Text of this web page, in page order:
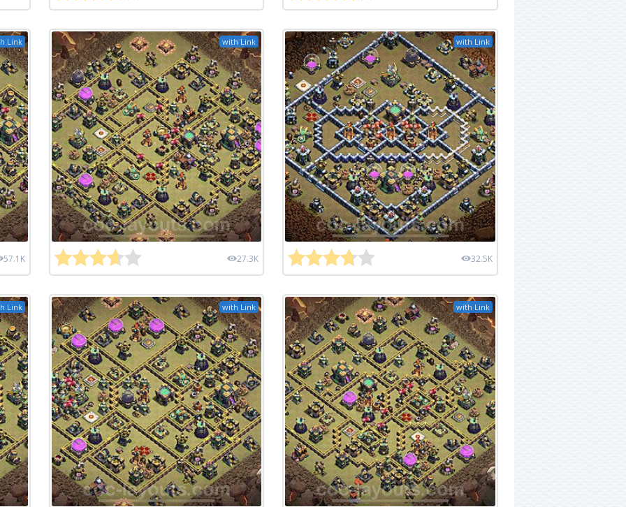
Link
57.1K
with Link
27.3K
with Link
32.5K
Link with Link with Link